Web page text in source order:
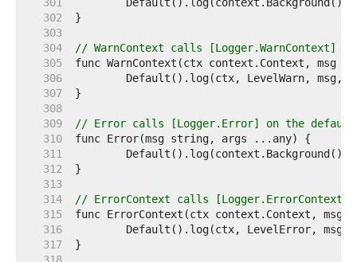
   302
   303
   304
// WarnContext calls [Logger.WarnContext]
   305
   306
   307
   308
   309
// Error calls [Logger.Error] on the
   310
   311
   312
   313
   314
// ErrorContext calls
   315
   316
   317